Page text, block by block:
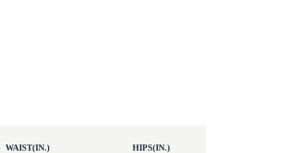
WAIST(IN.) HIPS(IN.)